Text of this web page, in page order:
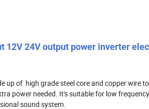
12V 24V output power inverter
up of high grade steel core and copper wire
power needed. It's suitable for low
sound system.